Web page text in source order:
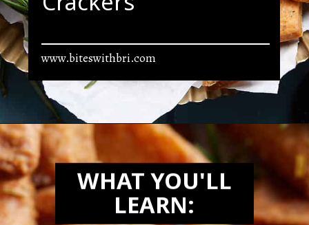
www.biteswithbri.com
Opening
WHAT YOU'LL
LEARN: